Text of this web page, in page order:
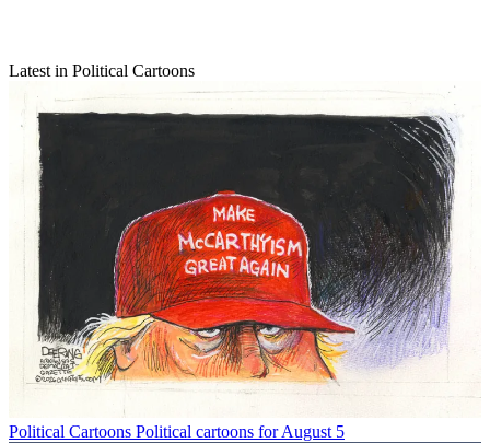
Latest in Political Cartoons
Political Cartoons Political cartoons for August 5